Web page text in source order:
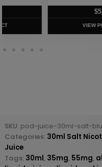
SKU: pod-juice-30ml-salt-
Categories: 30ml Salt
Juice
Tags: 30ml, 35mg, 55mg,